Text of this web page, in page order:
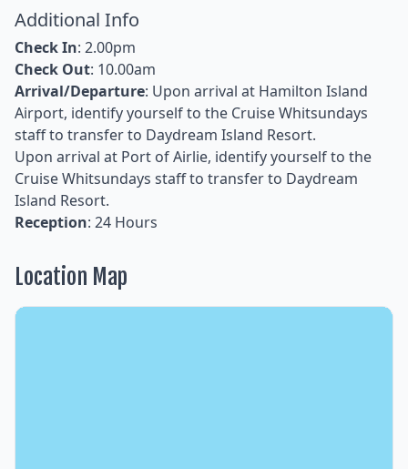
Additional Info
Check In: 2.00pm
Check Out: 10.00am
Arrival/Departure: Upon arrival at Hamilton Island
Airport, identify yourself to the Cruise Whitsundays
staff to transfer to Daydream Island Resort.
Upon arrival at Port of Airlie, identify yourself to the
Cruise Whitsundays staff to transfer to Daydream
Island Resort.
Reception: 24 Hours
Location Map